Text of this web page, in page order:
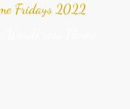
Fridays 2022